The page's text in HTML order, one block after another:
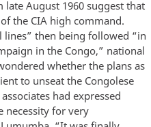
August 1960 suggest that
the CIA high command.
then being followed “in
in the Congo,” national
whether the plans as
to unseat the Congolese
had expressed
necessity for very